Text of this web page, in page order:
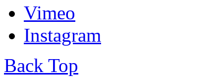
Vimeo
Instagram
Back Top